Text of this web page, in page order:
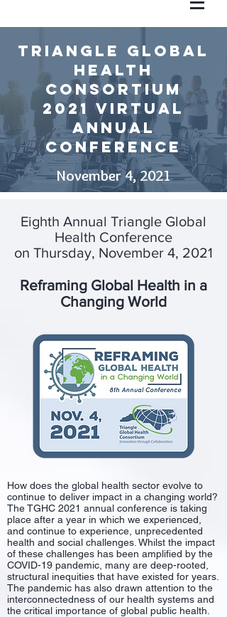
triangle global
health
Consortium
2021 Virtual
annual
conference
November 4, 2021
Eighth Annual Triangle Global
Health Conference
on Thursday, November 4, 2021
Reframing Global Health in a
Changing World
​
How does the global health sector evolve to
continue to deliver impact in a changing world?
The TGHC 2021 annual conference is taking
place after a year in which we experienced,
and continue to experience, unprecedented
health and social challenges. Whilst the impact
of these challenges has been amplified by the
COVID-19 pandemic, many are deep-rooted,
structural inequities that have existed for years.
The pandemic has also drawn attention to the
interconnectedness of our health systems and
the critical importance of global public health.